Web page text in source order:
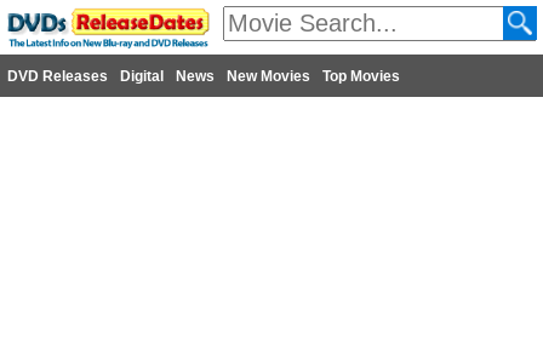
DVD Releases Digital News New Movies Top Movies